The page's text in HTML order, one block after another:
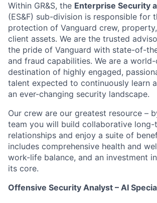
Within GR&S, the Enterprise Security
(ES&F) sub-division is responsible for
protection of Vanguard crew,
client assets. We are the trusted
the pride of Vanguard with state-of-
and fraud capabilities. We are a world-
destination of highly engaged,
talent expected to continuously learn
an ever-changing security landscape.
Our crew are our greatest resource –
team you will build collaborative long-
relationships and enjoy a suite of
includes comprehensive health and
work-life balance, and an investment
its core.
Offensive Security Analyst – AI